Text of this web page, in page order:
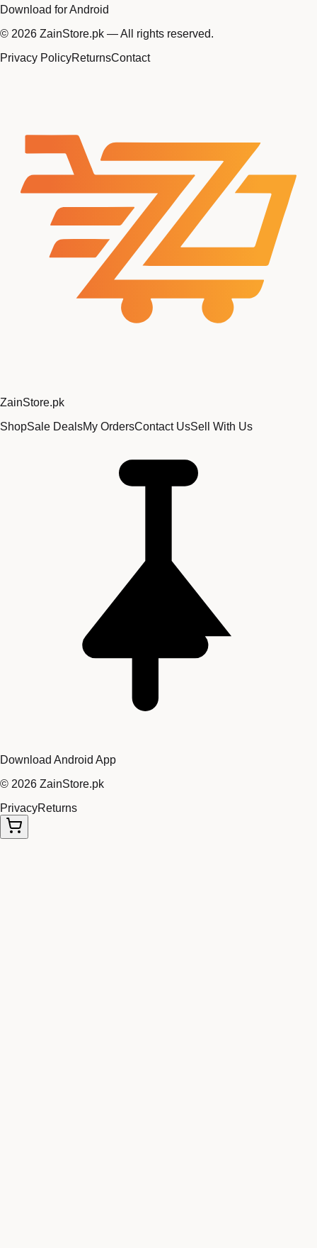
Download for Android
© 2026 ZainStore.pk — All rights reserved.
Privacy PolicyReturnsContact
ZainStore.pk
ShopSale DealsMy OrdersContact UsSell With Us
Download Android App
© 2026 ZainStore.pk
PrivacyReturns